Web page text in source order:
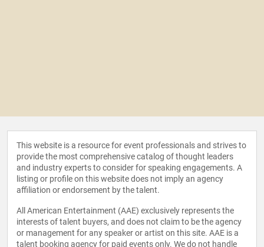
This website is a resource for event professionals and strives to
provide the most comprehensive catalog of thought leaders
and industry experts to consider for speaking engagements. A
listing or profile on this website does not imply an agency
affiliation or endorsement by the talent.
All American Entertainment (AAE) exclusively represents the
interests of talent buyers, and does not claim to be the agency
or management for any speaker or artist on this site. AAE is a
talent booking agency for paid events only. We do not handle